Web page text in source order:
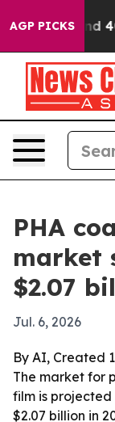
AGP PICKS
Around 40%.
PHA
market
$2.07
Jul. 6, 2026
By AI, Created
The market for
film is projected
$2.07 billion in